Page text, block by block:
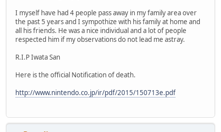
I myself have had 4 people pass away in my family area over
the past 5 years and I sympothize with his family at home and
all his friends. He was a nice individual and a lot of people
respected him if my observations do not lead me astray.
R.I.P Iwata San
Here is the official Notification of death.
http://www.nintendo.co.jp/ir/pdf/2015/150713e.pdf